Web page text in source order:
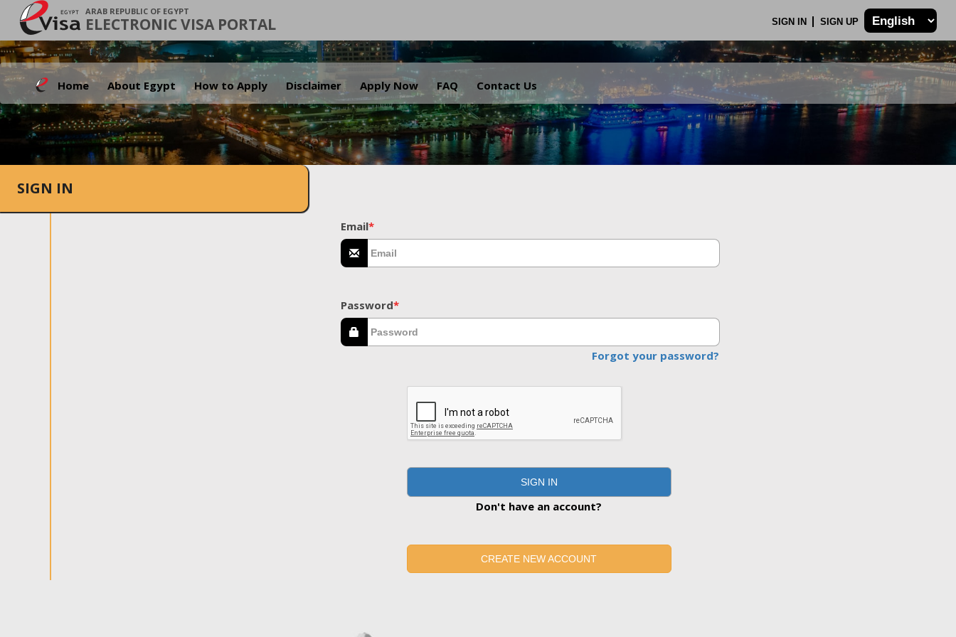
ARAB REPUBLIC OF EGYPT
ELECTRONIC VISA PORTAL SIGN IN SIGN UP
Home About Egypt How to Apply Disclaimer Apply Now FAQ Contact Us
.
SIGN IN
Email*
Password*
Forgot your password?
SIGN IN
Don't have an account?
CREATE NEW ACCOUNT